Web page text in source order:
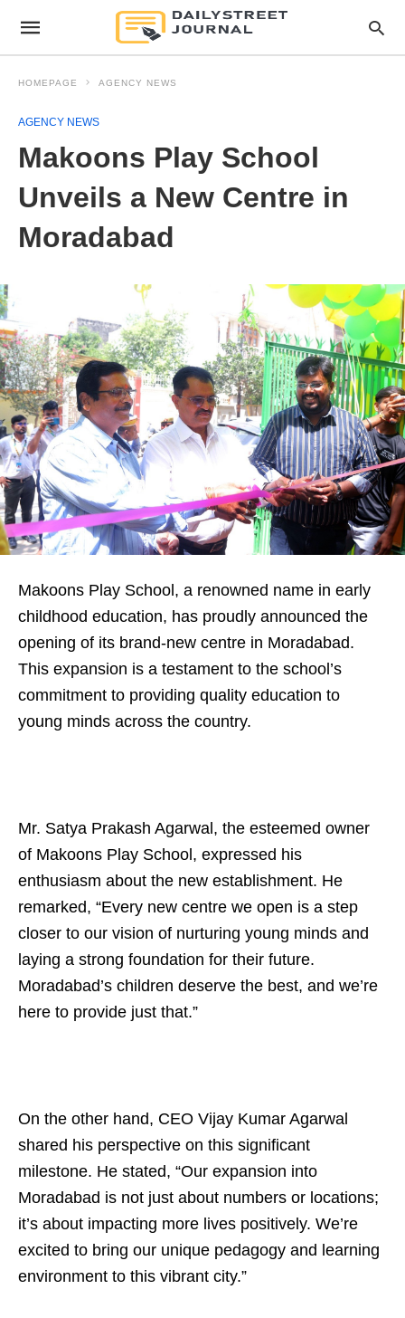
HOMEPAGE AGENCY NEWS
AGENCY NEWS
Makoons Play School
Unveils a New Centre in
Moradabad
Makoons Play School, a renowned name in early
childhood education, has proudly announced the
opening of its brand-new centre in Moradabad.
This expansion is a testament to the school’s
commitment to providing quality education to
young minds across the country.
Mr. Satya Prakash Agarwal, the esteemed owner
of Makoons Play School, expressed his
enthusiasm about the new establishment. He
remarked, “Every new centre we open is a step
closer to our vision of nurturing young minds and
laying a strong foundation for their future.
Moradabad’s children deserve the best, and we’re
here to provide just that.”
On the other hand, CEO Vijay Kumar Agarwal
shared his perspective on this significant
milestone. He stated, “Our expansion into
Moradabad is not just about numbers or locations;
it’s about impacting more lives positively. We’re
excited to bring our unique pedagogy and learning
environment to this vibrant city.”